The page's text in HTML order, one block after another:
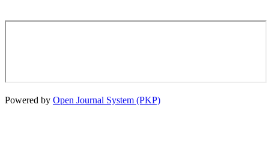
Powered by Open Journal System (PKP)